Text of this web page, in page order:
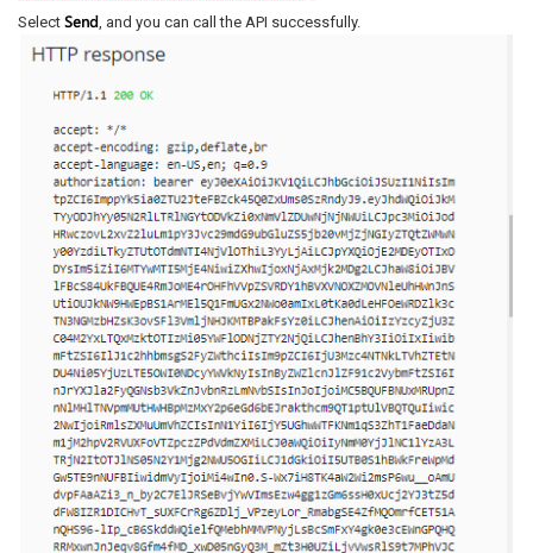
Select Send , and you can call the API successfully.